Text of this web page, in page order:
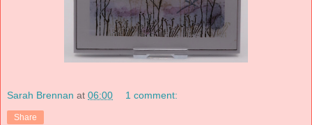
Sarah Brennan at 06:00 1 comment:
Share